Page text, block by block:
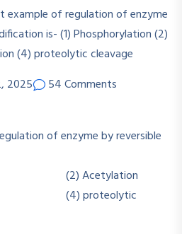
2025
54 Comments
of enzyme by reversible
(2) Acetylation
(4) proteolytic